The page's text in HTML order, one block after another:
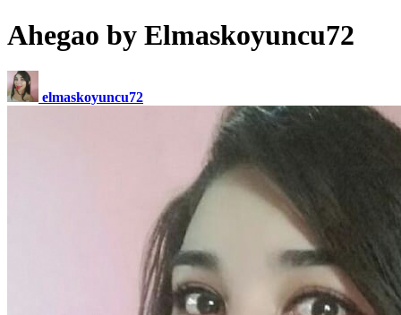
Ahegao by Elmaskoyuncu72
elmaskoyuncu72